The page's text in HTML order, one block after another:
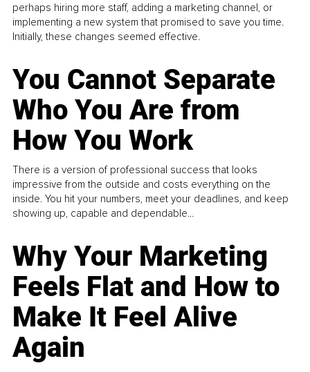
perhaps hiring more staff, adding a marketing channel, or
implementing a new system that promised to save you time.
Initially, these changes seemed effective.
You Cannot Separate
Who You Are from
How You Work
There is a version of professional success that looks
impressive from the outside and costs everything on the
inside. You hit your numbers, meet your deadlines, and keep
showing up, capable and dependable...
Why Your Marketing
Feels Flat and How to
Make It Feel Alive
Again